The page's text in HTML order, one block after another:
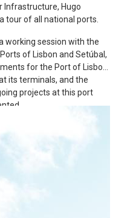
Infrastructure, Hugo
tour of all national ports.
working session with the
of Lisbon and Setúbal,
for the Port of Lisbon,
its terminals, and the
projects at this port